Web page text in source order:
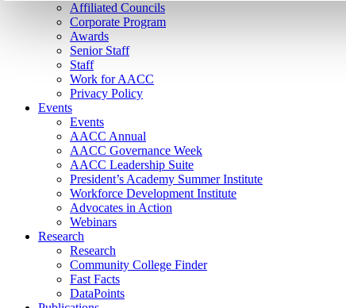
Affiliated Councils
Corporate Program
Awards
Senior Staff
Staff
Work for AACC
Privacy Policy
Events
Events
AACC Annual
AACC Governance Week
AACC Leadership Suite
President’s Academy Summer Institute
Workforce Development Institute
Advocates in Action
Webinars
Research
Research
Community College Finder
Fast Facts
DataPoints